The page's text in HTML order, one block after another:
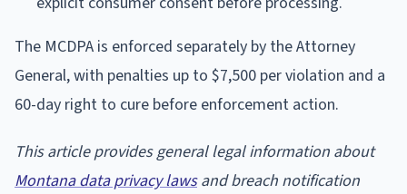
The MCDPA is enforced separately by the Attorney
General, with penalties up to $7,500 per violation and a
60-day right to cure before enforcement action.
This article provides general legal information about
Montana data privacy lawsand breach notification